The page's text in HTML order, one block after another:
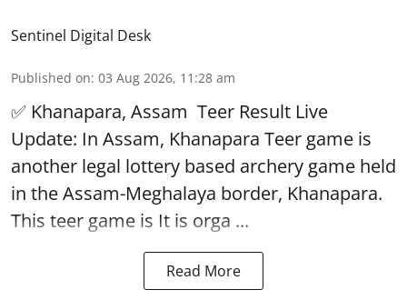
Sentinel Digital Desk
Published on: 03 Aug 2026, 11:28 am
✅ Khanapara, Assam Teer Result Live
Update: In Assam, Khanapara Teer game is
another legal lottery based archery game held
in the Assam-Meghalaya border, Khanapara.
This teer game is It is orga ...
Read More